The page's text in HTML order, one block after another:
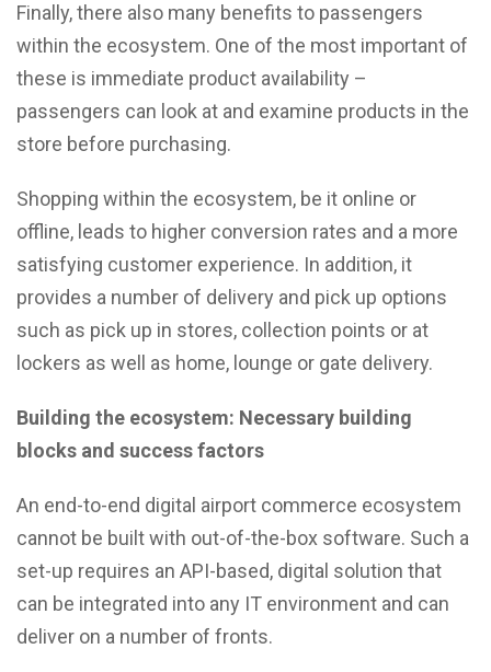
Finally, there also many benefits to passengers
within the ecosystem. One of the most important of
these is immediate product availability –
passengers can look at and examine products in the
store before purchasing.
Shopping within the ecosystem, be it online or
offline, leads to higher conversion rates and a more
satisfying customer experience. In addition, it
provides a number of delivery and pick up options
such as pick up in stores, collection points or at
lockers as well as home, lounge or gate delivery.
Building the ecosystem: Necessary building
blocks and success factors
An end-to-end digital airport commerce ecosystem
cannot be built with out-of-the-box software. Such a
set-up requires an API-based, digital solution that
can be integrated into any IT environment and can
deliver on a number of fronts.